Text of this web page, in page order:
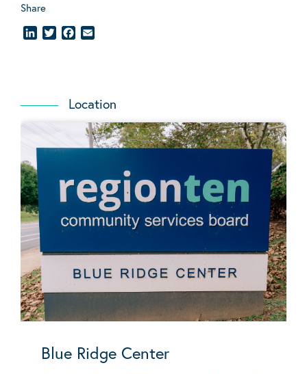
Share
LinkedInTwitterFacebook
Location
Blue Ridge Center